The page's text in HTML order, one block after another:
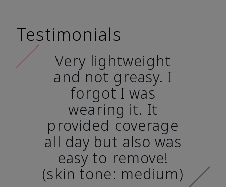
Testimonials
Very lightweight
and not greasy. I
forgot I was
wearing it. It
provided coverage
all day but also was
easy to remove!
(skin tone: medium)